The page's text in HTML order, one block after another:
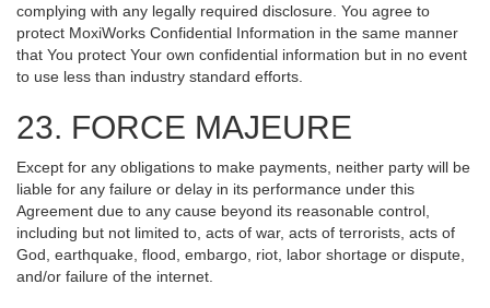
complying with any legally required disclosure. You agree to
protect MoxiWorks Confidential Information in the same manner
that You protect Your own confidential information but in no event
to use less than industry standard efforts.
23. FORCE MAJEURE
Except for any obligations to make payments, neither party will be
liable for any failure or delay in its performance under this
Agreement due to any cause beyond its reasonable control,
including but not limited to, acts of war, acts of terrorists, acts of
God, earthquake, flood, embargo, riot, labor shortage or dispute,
and/or failure of the internet.